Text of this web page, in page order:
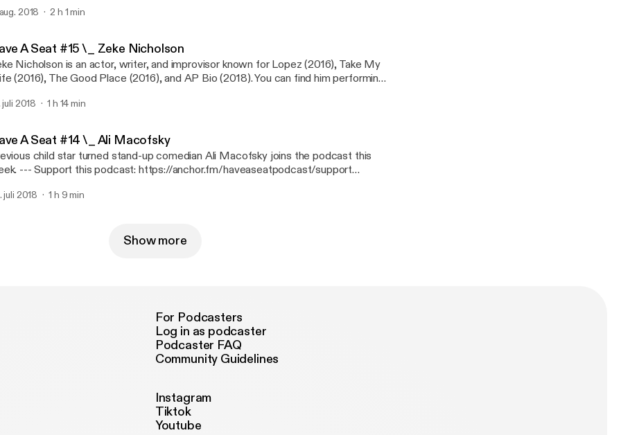
anchor.fm/haveaseatpodcast/support]
2018 2 h 1 min
A Seat #15 \_ Zeke Nicholson
Nicholson is an actor, writer, and improvisor known for Lopez (2016), Take My
(2016), The Good Place (2016), and AP Bio (2018). You can find him performing
https://anchor.fm/haveaseatpodcast/support
juli 2018 1 h 14 min
A Seat #14 \_ Ali Macofsky
child star turned stand-up comedian Ali Macofsky joins the podcast this
anchor.fm/haveaseatpodcast/support
juli 2018 1 h 9 min
Show more
For Podcasters
Log in as podcaster
Podcaster FAQ
Community Guidelines
Instagram
Tiktok
Youtube